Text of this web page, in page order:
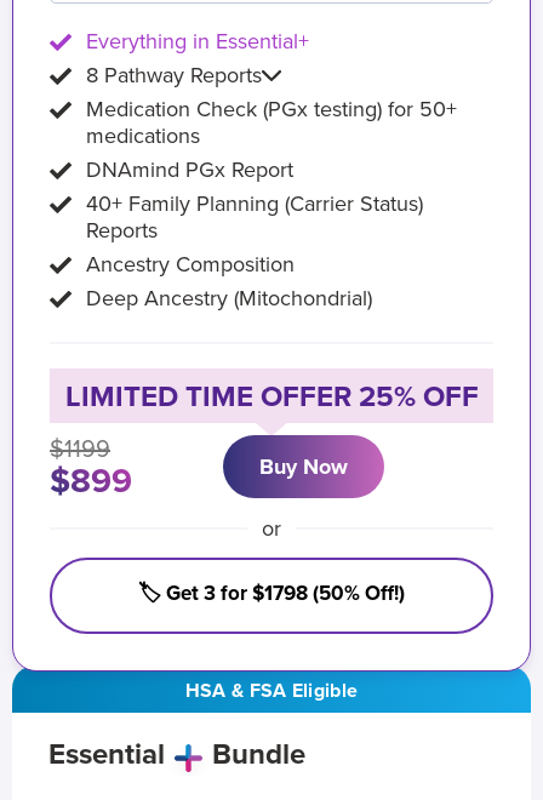
HSA & FSA Eligible
Essential Bundle
Everything in Essential+
8 Pathway Reports
Medication Check (PGx testing) for 50+
medications
DNAmind PGx Report
40+ Family Planning (Carrier Status)
Reports
Ancestry Composition
Deep Ancestry (Mitochondrial)
LIMITED TIME OFFER 25% OFF
$1199
$899 Buy Now
or
🏷️ Get 3 for $1798 (50% Off!)